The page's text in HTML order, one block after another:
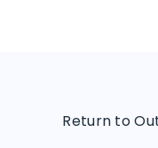
Return to